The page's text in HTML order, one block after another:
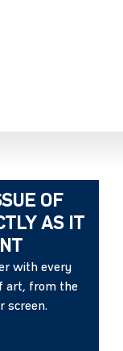
OF
AS IT
with every
art, from the
screen.